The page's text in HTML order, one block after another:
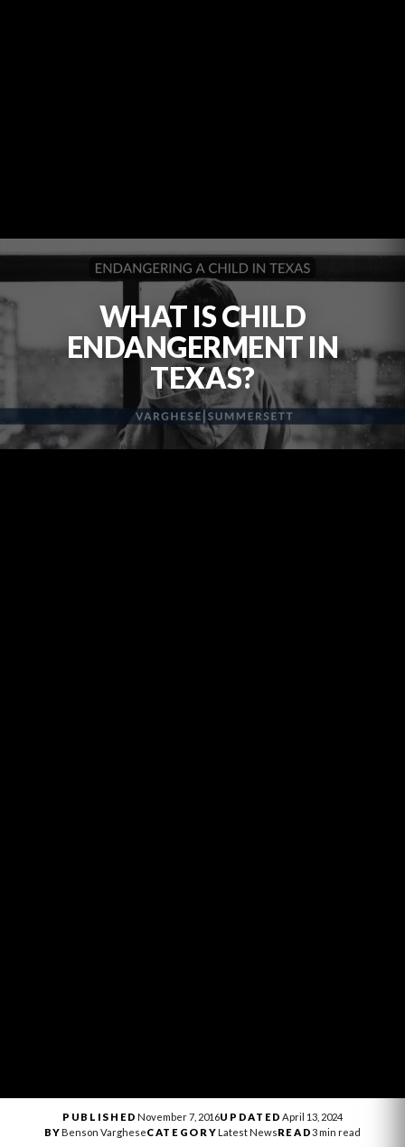
WHAT IS CHILD
ENDANGERMENT IN
TEXAS?
PUBLISHEDNovember 7, 2016UPDATED April 13, 2024
BYBenson VargheseCATEGORYLatest NewsREAD3 min read